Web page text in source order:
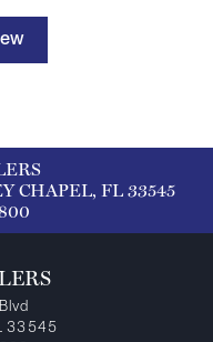
CHAPEL, FL 33545
33545